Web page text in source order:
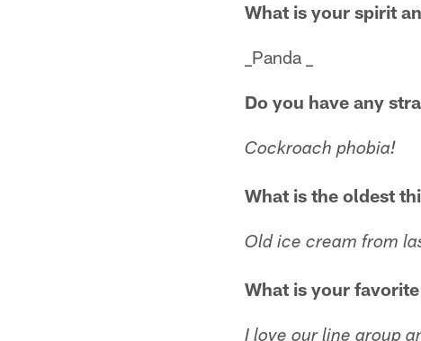
What is your spirit
_Panda _
Do you have any
Cockroach phobia!
What is the oldest
Old ice cream from
What is your
I love our line group